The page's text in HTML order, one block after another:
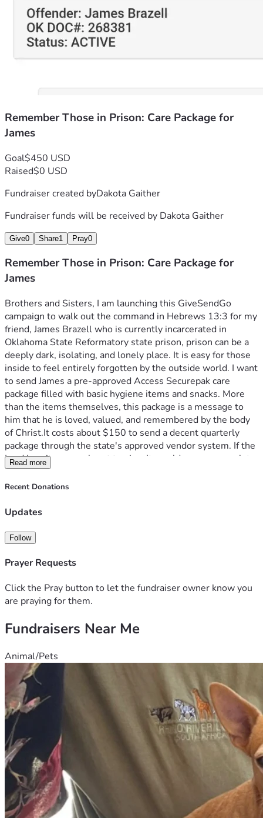
Remember Those in Prison: Care Package for
James
Goal$450 USD
Raised$0 USD
Fundraiser created byDakota Gaither
Fundraiser funds will be received by Dakota Gaither
Give0 Share1 Pray0
Remember Those in Prison: Care Package for
James
Brothers and Sisters, I am launching this GiveSendGo
campaign to walk out the command in Hebrews 13:3 for my
friend, James Brazell who is currently incarcerated in
Oklahoma State Reformatory state prison, prison can be a
deeply dark, isolating, and lonely place. It is easy for those
inside to feel entirely forgotten by the outside world. I want
to send James a pre-approved Access Securepak care
package filled with basic hygiene items and snacks. More
than the items themselves, this package is a message to
him that he is loved, valued, and remembered by the body
of Christ.It costs about $150 to send a decent quarterly
package through the state's approved vendor system. If the
Lord lays it on your heart to give, It would mean so much to
James. A few comfort items and some clothes can go a long
way. Thank you
with them, and those who are mistreated, since you also
Read more
Recent Donations
Updates
Follow
Prayer Requests
Click the Pray button to let the fundraiser owner know you
are praying for them.
Fundraisers Near Me
Animal/Pets